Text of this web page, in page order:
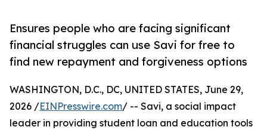
Ensures people who are facing significant
financial struggles can use Savi for free to
find new repayment and forgiveness options
WASHINGTON, D.C., DC, UNITED STATES, June 29,
2026 /EINPresswire.com/ -- Savi, a social impact
leader in providing student loan and education tools